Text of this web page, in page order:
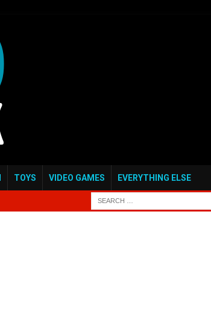
TOYS VIDEO GAMES EVERYTHING ELSE